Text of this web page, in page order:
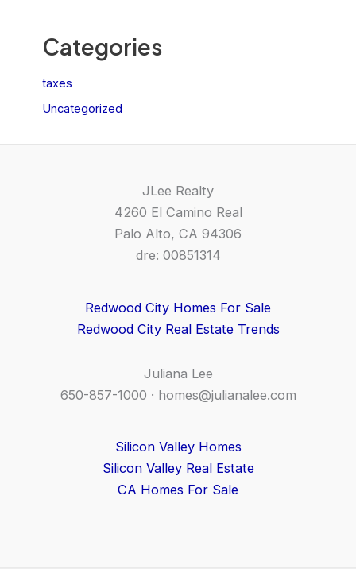
Categories
taxes
Uncategorized
JLee Realty
4260 El Camino Real
Palo Alto, CA 94306
dre: 00851314
Redwood City Homes For Sale
Redwood City Real Estate Trends
Juliana Lee
650-857-1000 · homes@julianalee.com
Silicon Valley Homes
Silicon Valley Real Estate
CA Homes For Sale